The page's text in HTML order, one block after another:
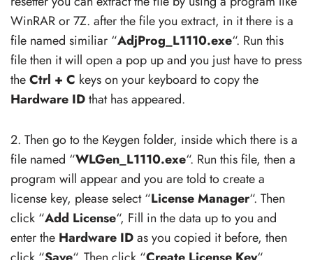
WinRAR or 7Z. after the file you extract, in it there is a
file named similiar “AdjProg_L1110.exe“. Run this
file then it will open a pop up and you just have to press
theCtrl + C keys on your keyboard to copy the
Hardware IDthat has appeared.
2. Then go to the Keygen folder, inside which there is a
file named “WLGen_L1110.exe“. Run this file, then a
program will appear and you are told to create a
license key, please select “License Manager“. Then
click “Add License“, Fill in the data up to you and
enter the Hardware IDas you copied it before, then